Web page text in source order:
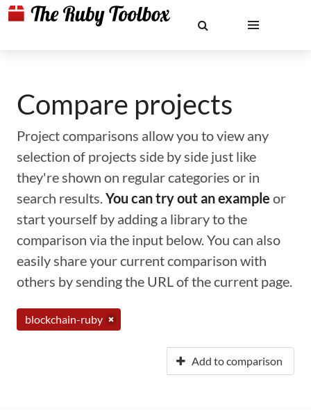
Compare projects
Project comparisons allow you to view any
selection of projects side by side just like
they're shown on regular categories or in
search results.You can try out an example or
start yourself by adding a library to the
comparison via the input below. You can also
easily share your current comparison with
others by sending the URL of the current page.
blockchain-ruby
Add to comparison